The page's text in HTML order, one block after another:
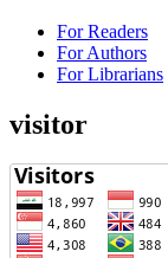
For Readers
For Authors
For Librarians
visitor